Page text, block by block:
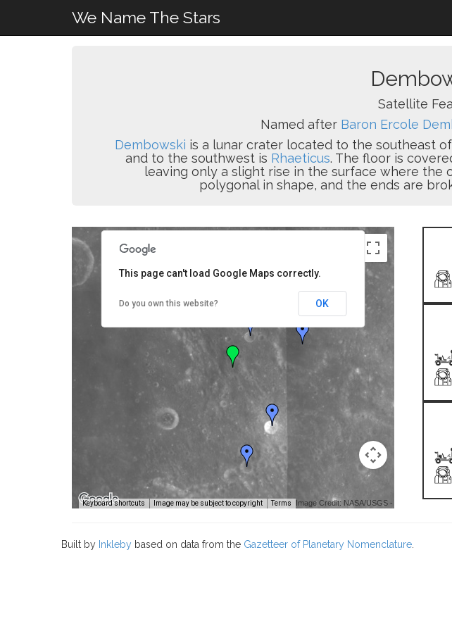
We Name The Stars
Satellite
Named after Baron Ercole
Dembowski is a lunar crater located to the southeast
and to the southwest is Rhaeticus. The floor is
leaving only a slight rise in the surface where the
polygonal in shape, and the ends are
Keyboard shortcuts Image may be subject to copyright Terms Image Credit: NASA/USGS -
This page can't load Google Maps correctly.
Do you own this website? OK
Built by Inkleby based on data from the Gazetteer of Planetary Nomenclature